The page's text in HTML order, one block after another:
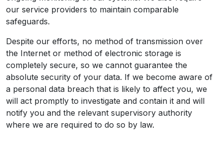
our service providers to maintain comparable
safeguards.
Despite our efforts, no method of transmission over
the Internet or method of electronic storage is
completely secure, so we cannot guarantee the
absolute security of your data. If we become aware of
a personal data breach that is likely to affect you, we
will act promptly to investigate and contain it and will
notify you and the relevant supervisory authority
where we are required to do so by law.